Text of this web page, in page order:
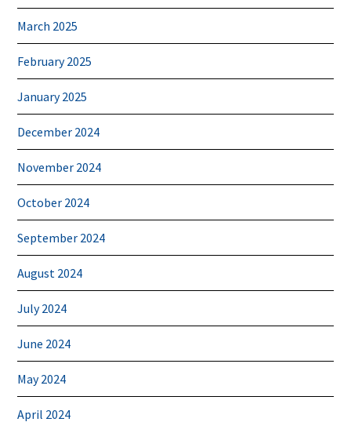
March 2025
February 2025
January 2025
December 2024
November 2024
October 2024
September 2024
August 2024
July 2024
June 2024
May 2024
April 2024